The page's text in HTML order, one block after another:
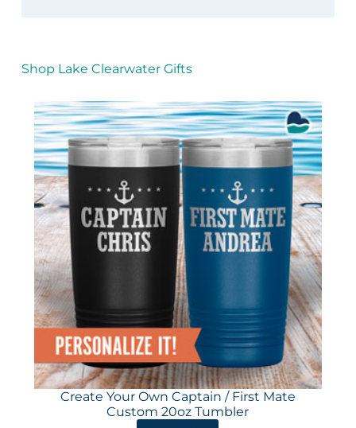
Shop Lake Clearwater Gifts
Create Your Own Captain / First Mate
Custom 20oz Tumbler